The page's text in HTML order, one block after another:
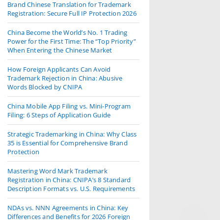
Brand Chinese Translation for Trademark
Registration: Secure Full IP Protection 2026
China Become the World’s No. 1 Trading
Power for the First Time: The “Top Priority”
When Entering the Chinese Market
How Foreign Applicants Can Avoid
Trademark Rejection in China: Abusive
Words Blocked by CNIPA
China Mobile App Filing vs. Mini-Program
Filing: 6 Steps of Application Guide
Strategic Trademarking in China: Why Class
35 is Essential for Comprehensive Brand
Protection
Mastering Word Mark Trademark
Registration in China: CNIPA’s 8 Standard
Description Formats vs. U.S. Requirements
NDAs vs. NNN Agreements in China: Key
Differences and Benefits for 2026 Foreign